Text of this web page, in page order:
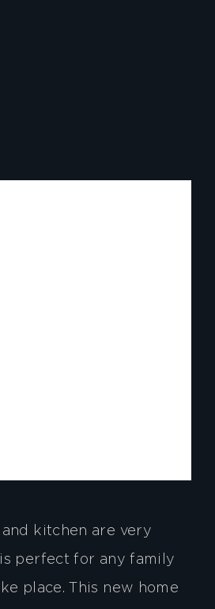
and kitchen are very
perfect for any family
place. This new home